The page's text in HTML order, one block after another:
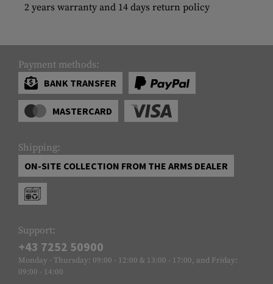
2 years warranty and 14 days return policy
Payment methods:
BANK TRANSFER
MASTERCARD
Shipping:
ON-SITE COLLECTION FROM THE ARMS DEALER
Support:
+43 7252 50900
Monday - Thursday: 09:00 - 12:00 & 13:00 - 17:00, and Friday:
09:00 - 14:00